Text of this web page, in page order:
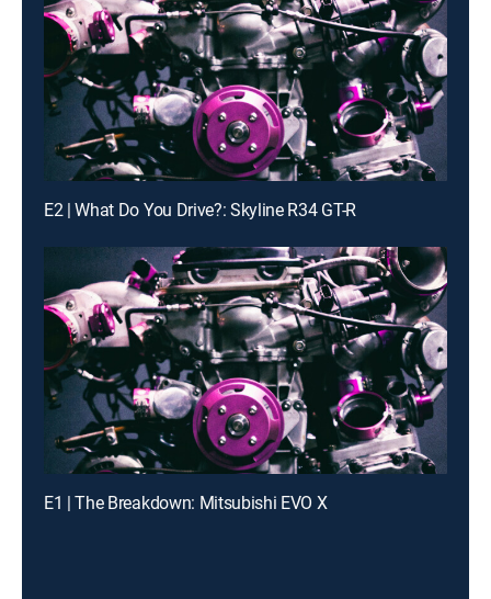
E2 | What Do You Drive?: Skyline R34 GT-R
E1 | The Breakdown: Mitsubishi EVO X